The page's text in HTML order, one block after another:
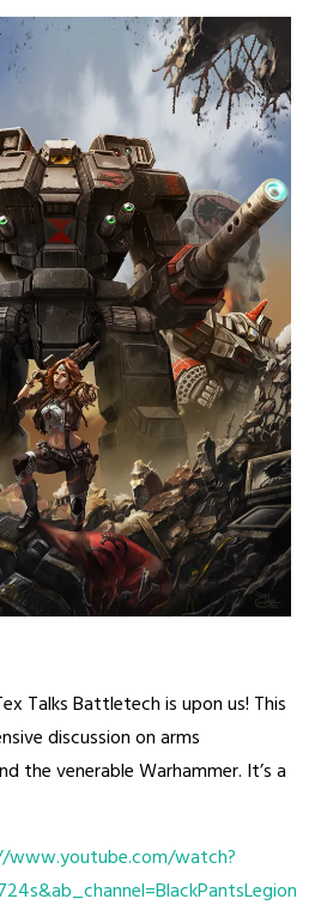
Talks Battletech is upon us! This
discussion on arms
the venerable Warhammer. It’s a
watch?